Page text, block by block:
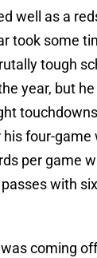
well as a
took some
tough
year, but
four-game
per game
with
coming